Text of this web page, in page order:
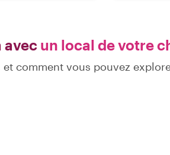
avec un local de votre
comment vous pouvez